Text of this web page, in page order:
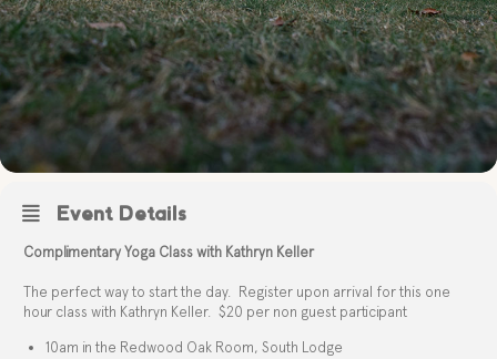
Event Details
Complimentary Yoga Class with Kathryn Keller
The perfect way to start the day. Register upon arrival for this one
hour class with Kathryn Keller. $20 per non guest participant
10am in the Redwood Oak Room, South Lodge